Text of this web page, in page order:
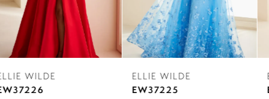
5
6
7
8
ELLIE WILDE
EW37225
ELLIE WILDE
EW37224